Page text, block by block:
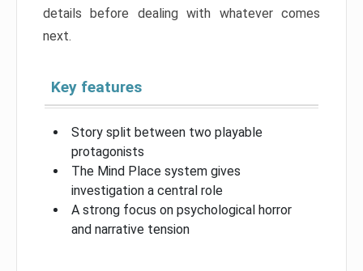
details before dealing with whatever comes
next.
Key features
Story split between two playable
protagonists
The Mind Place system gives
investigation a central role
A strong focus on psychological horror
and narrative tension